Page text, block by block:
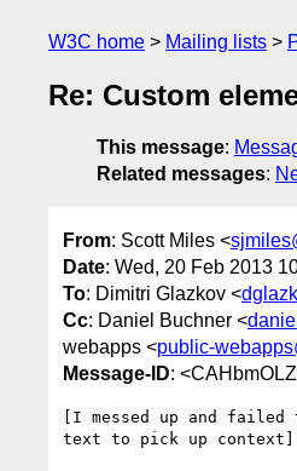
W3C home Mailing lists
Re: Custom
This message:
Related messages:
From: Scott Miles <
Date: Wed, 20 Feb 2013
To: Dimitri Glazkov <
Cc: Daniel Buchner <
webapps <public-
Message-ID:
[I messed up and failed
text to pick up context]